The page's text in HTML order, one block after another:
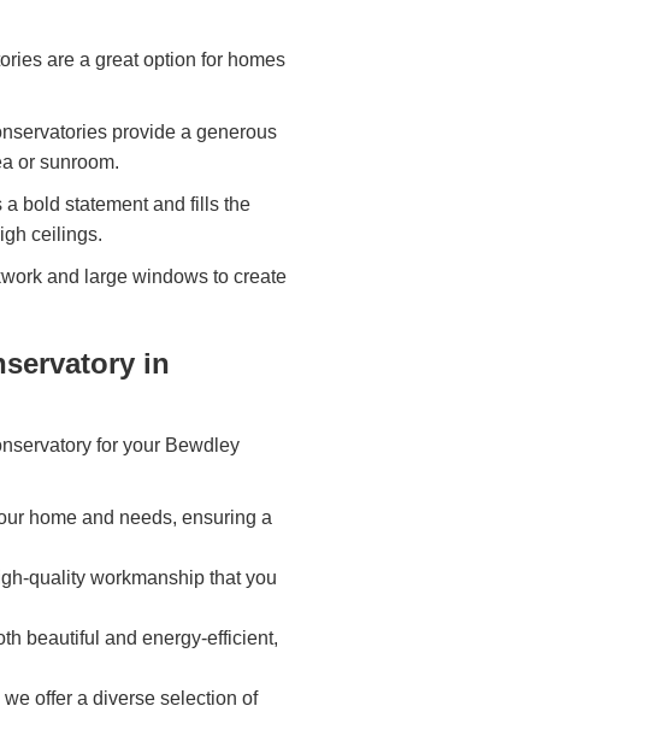
are a great option for homes
provide a generous
or sunroom.
bold statement and fills the
ceilings.
and large windows to create
in
for your Bewdley
home and needs, ensuring a
quality workmanship that you
beautiful and energy-efficient,
offer a diverse selection of